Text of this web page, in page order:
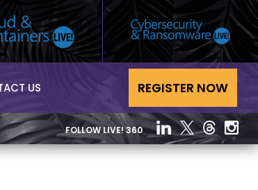
US REGISTER NOW
FOLLOW LIVE! 360